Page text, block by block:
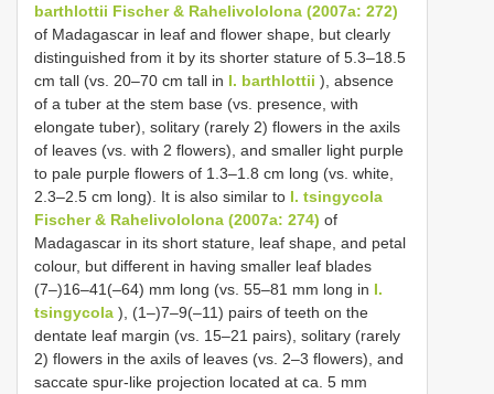
barthlottii Fischer & Rahelivololona (2007a: 272)
of Madagascar in leaf and flower shape, but clearly
distinguished from it by its shorter stature of 5.3–18.5
cm tall (vs. 20–70 cm tall in I. barthlottii ), absence
of a tuber at the stem base (vs. presence, with
elongate tuber), solitary (rarely 2) flowers in the axils
of leaves (vs. with 2 flowers), and smaller light purple
to pale purple flowers of 1.3–1.8 cm long (vs. white,
2.3–2.5 cm long). It is also similar to I. tsingycola
Fischer & Rahelivololona (2007a: 274) of
Madagascar in its short stature, leaf shape, and petal
colour, but different in having smaller leaf blades
(7–)16–41(–64) mm long (vs. 55–81 mm long in I.
tsingycola ), (1–)7–9(–11) pairs of teeth on the
dentate leaf margin (vs. 15–21 pairs), solitary (rarely
2) flowers in the axils of leaves (vs. 2–3 flowers), and
saccate spur-like projection located at ca. 5 mm